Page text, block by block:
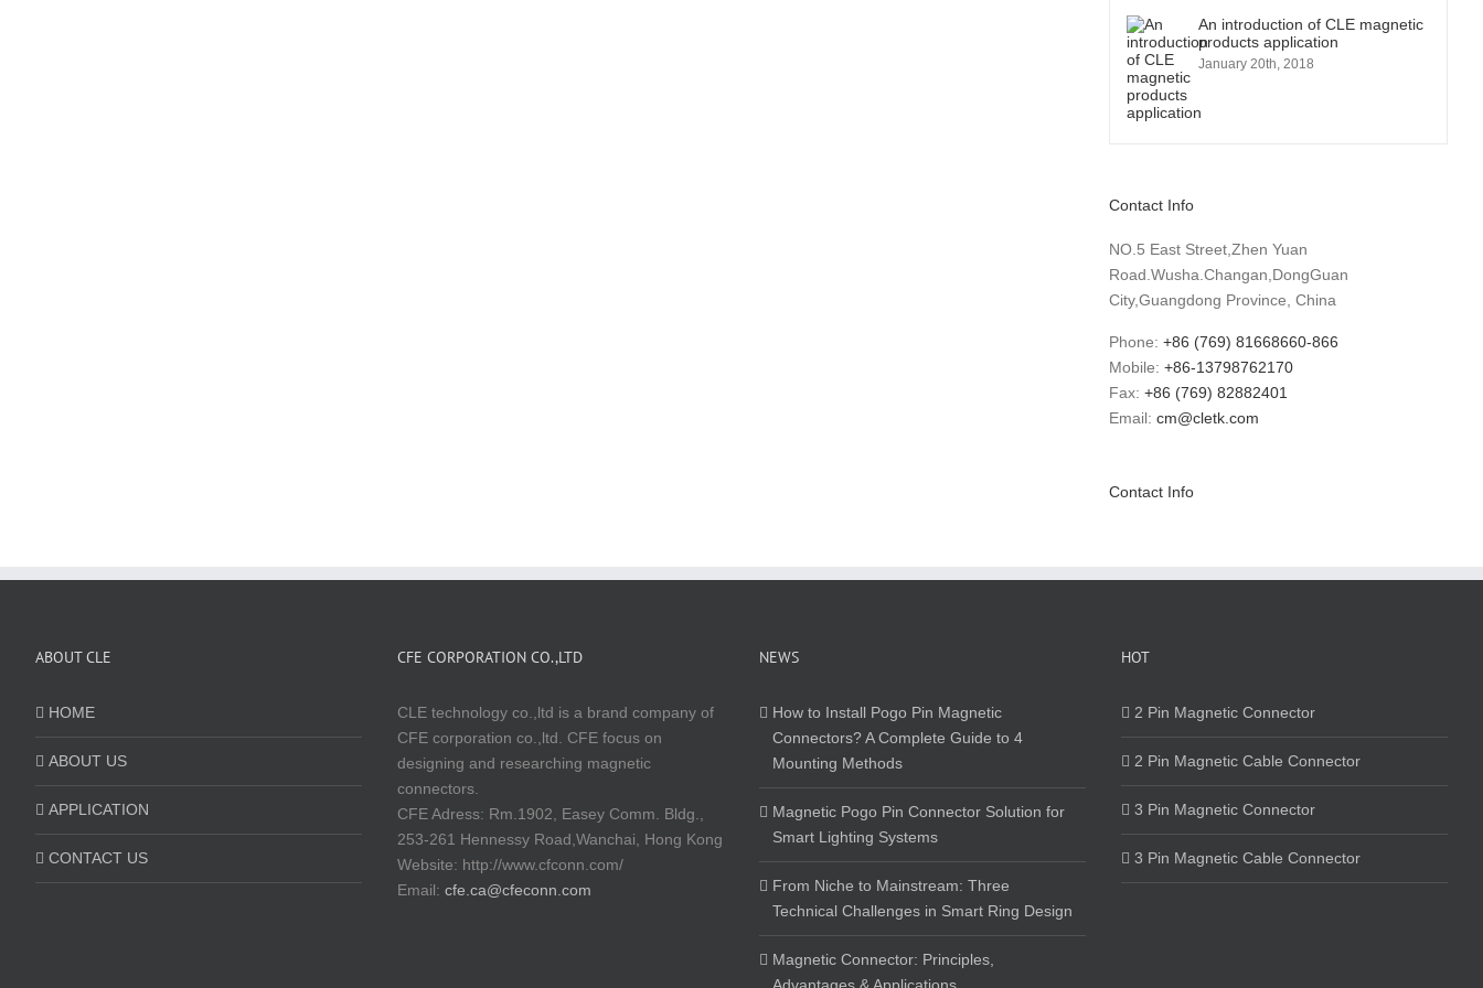
An introduction of CLE magnetic
products application
January 20th, 2018
Contact Info
NO.5 East Street,Zhen Yuan
Road.Wusha.Changan,DongGuan
City,Guangdong Province, China
Phone: +86 (769) 81668660-866
Mobile: +86-13798762170
Fax: +86 (769) 82882401
Email: cm@cletk.com
Contact Info
ABOUT CLE
HOME
ABOUT US
APPLICATION
CONTACT US
CFE CORPORATION CO.,LTD
CLE technology co.,ltd is a brand company of
CFE corporation co.,ltd. CFE focus on
designing and researching magnetic
connectors.
CFE Adress: Rm.1902, Easey Comm. Bldg.,
253-261 Hennessy Road,Wanchai, Hong Kong
Website: http://www.cfconn.com/
Email: cfe.ca@cfeconn.com
NEWS
How to Install Pogo Pin Magnetic
Connectors? A Complete Guide to 4
Mounting Methods
Magnetic Pogo Pin Connector Solution for
Smart Lighting Systems
From Niche to Mainstream: Three
Technical Challenges in Smart Ring Design
Magnetic Connector: Principles,
HOT
2 Pin Magnetic Connector
2 Pin Magnetic Cable Connector
3 Pin Magnetic Connector
3 Pin Magnetic Cable Connector